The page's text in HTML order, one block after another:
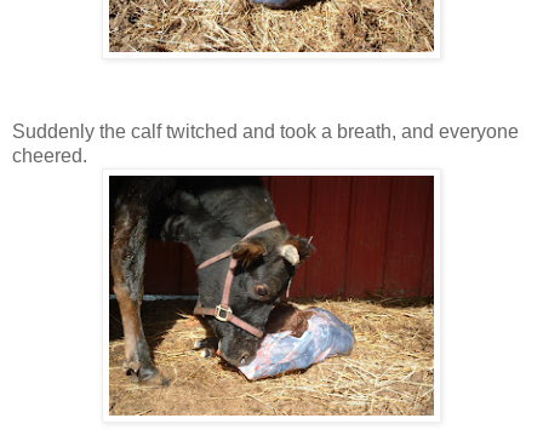
Suddenly the calf twitched and took a breath, and everyone
cheered.